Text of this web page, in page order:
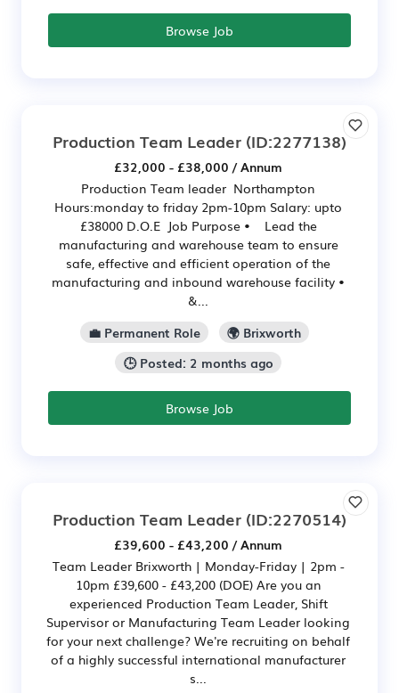
Browse Job
Production Team Leader (ID:2277138)
£32,000 - £38,000 / Annum
Production Team leader Northampton
Hours:monday to friday 2pm-10pm Salary: upto
£38000 D.O.E Job Purpose • Lead the
manufacturing and warehouse team to ensure
safe, effective and efficient operation of the
manufacturing and inbound warehouse facility •
&...
💼 Permanent Role
🌍 Brixworth
🕒 Posted: 2 months ago
Browse Job
Production Team Leader (ID:2270514)
£39,600 - £43,200 / Annum
Team Leader Brixworth | Monday-Friday | 2pm -
10pm £39,600 - £43,200 (DOE) Are you an
experienced Production Team Leader, Shift
Supervisor or Manufacturing Team Leader looking
for your next challenge? We're recruiting on behalf
of a highly successful international manufacturer
s...